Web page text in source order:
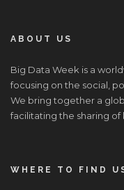
ABOUT US
Big Data Week is a
focusing on the social,
We bring together a
facilitating the sharing
WHERE TO FIND